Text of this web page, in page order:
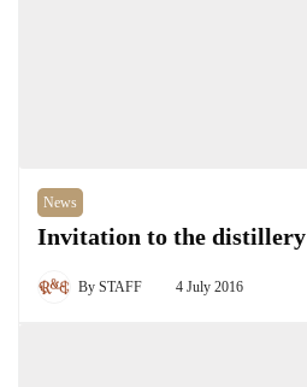
News
Invitation to the distillery
By STAFF 4 July 2016